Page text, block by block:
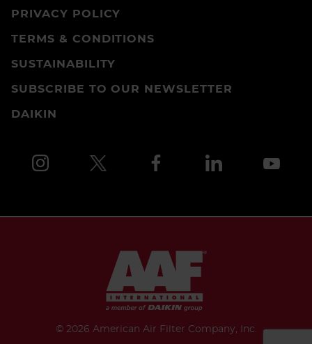
©2026 American Air Filter Company, Inc.
PRIVACY POLICY
TERMS & CONDITIONS
SUSTAINABILITY
SUBSCRIBE TO OUR NEWSLETTER
DAIKIN